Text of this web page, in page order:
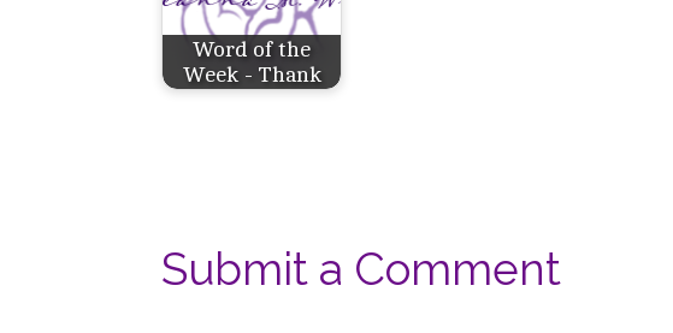
Word of the
Week - Thank
Submit a Comment